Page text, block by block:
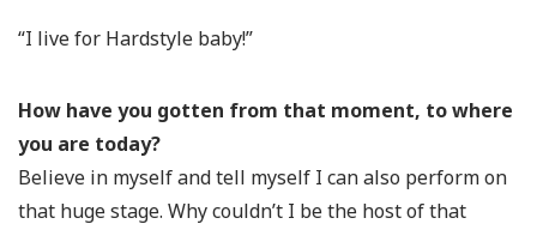
“I live for Hardstyle baby!”
How have you gotten from that moment, to where
you are today?
Believe in myself and tell myself I can also perform on
that huge stage. Why couldn’t I be the host of that